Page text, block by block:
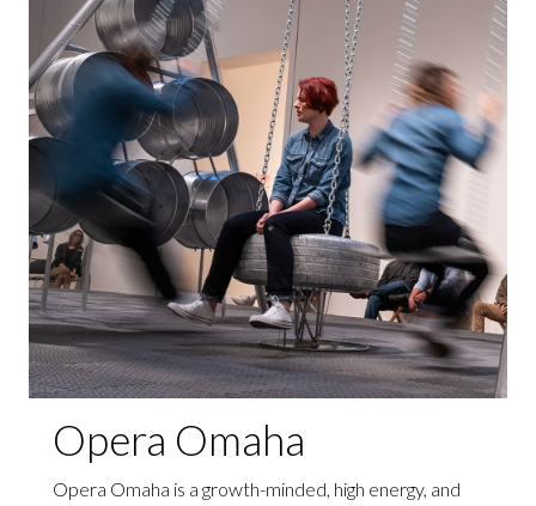
Opera Omaha
Opera Omaha is a growth-minded, high energy, and